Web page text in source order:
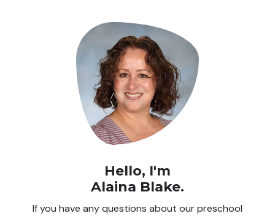
Hello, I'm
Alaina Blake.
If you have any questions about our preschool